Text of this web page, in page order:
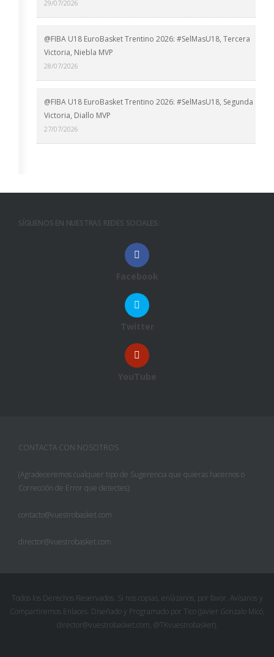
29/07/2026
@FIBA U18 EuroBasket Trentino 2026: #SelMasU18, Tercera
Victoria, Niebla MVP
28/07/2026
@FIBA U18 EuroBasket Trentino 2026: #SelMasU18, Segunda
Victoria, Diallo MVP
27/07/2026
SÍGUENOS EN NUESTRAS REDES SOCIALES:
Facebook
Twitter
YouTube
CONTACTA CON NOSOTROS
(Agradeceremos cualquier tipo de Sugerencia que quieras hacernos o
Corrección de Error que detectes):
contacto@vuestrobasket.com
director@vuestrobasket.com
Todos los Derechos Reservados. Si nos copias, enlázanos, por favor. Avísanos y
Compartiremos Enlaces. Diseñado y Programado por Tico (Javier Gonzalo Micó,
director@vuestrobasket.com, @TKvuestrobasket).